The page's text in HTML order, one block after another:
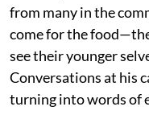
from many in the
come for the
see their younger
Conversations at his
turning into words of